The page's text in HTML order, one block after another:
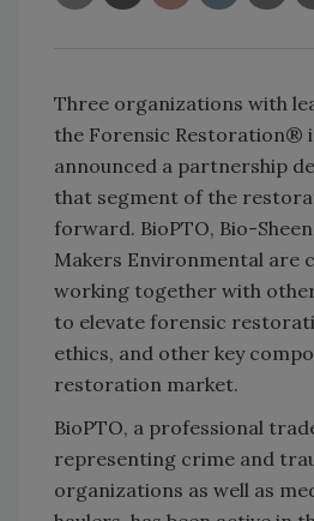
Three organizations with
the Forensic Restoration®
announced a partnership
that segment of the
forward. BioPTO, Bio-
Makers Environmental are
working together with
to elevate forensic
ethics, and other key
restoration market.
BioPTO, a professional
representing crime and
organizations as well as